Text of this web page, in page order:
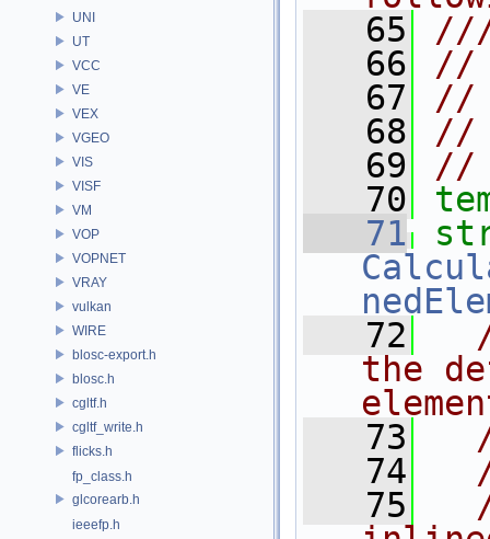
UNI
UT
VCC
VE
VEX
VGEO
VIS
VISF
VM
VOP
VOPNET
VRAY
vulkan
WIRE
blosc-export.h
blosc.h
cgltf.h
cgltf_write.h
flicks.h
fp_class.h
glcorearb.h
ieeefp.h
   65
   66
//
   67
//
   68
//
   69
//
   70
   71
   72
the
   73
   74
   75